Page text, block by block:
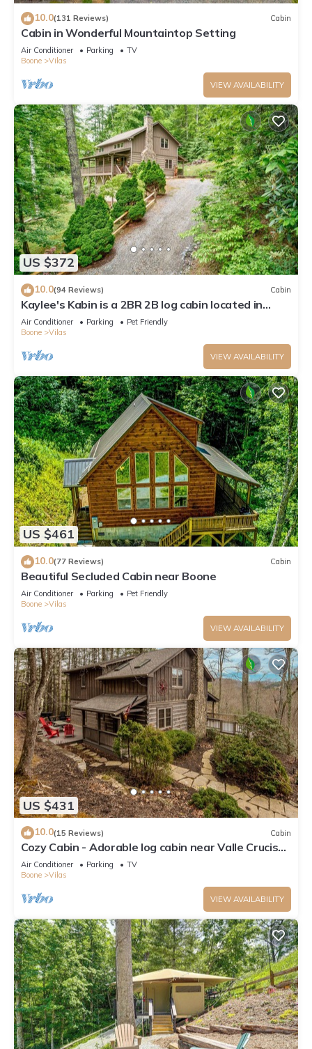
10.0(131 Reviews) Cabin
Cabin in Wonderful Mountaintop Setting
Air Conditioner Parking
TV
Boone
Vilas
VIEW AVAILABILITY
US $372
10.0(94 Reviews) Cabin
Kaylee's Kabin is a 2BR 2B log cabin located in
Valle Crucis. Peaceful, private and pet friendly
Air Conditioner Parking
Pet Friendly
Boone
Vilas
VIEW AVAILABILITY
US $461
10.0(77 Reviews) Cabin
Beautiful Secluded Cabin near Boone
Air Conditioner Parking
Pet Friendly
Boone
Vilas
VIEW AVAILABILITY
US $431
10.0(15 Reviews) Cabin
Cozy Cabin - Adorable log cabin near Valle Crucis
with picnic table, firepit, & seasonal views!
Air Conditioner Parking
TV
Boone
Vilas
VIEW AVAILABILITY